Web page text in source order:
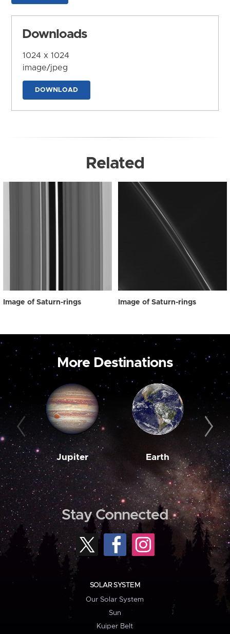
Downloads
1024 x 1024
image/jpeg
DOWNLOAD
Related
Image of Saturn-rings Image of Saturn-rings
More Destinations
Jupiter Earth
Stay Connected
SOLAR SYSTEM
Our Solar System
Sun
Kuiper Belt